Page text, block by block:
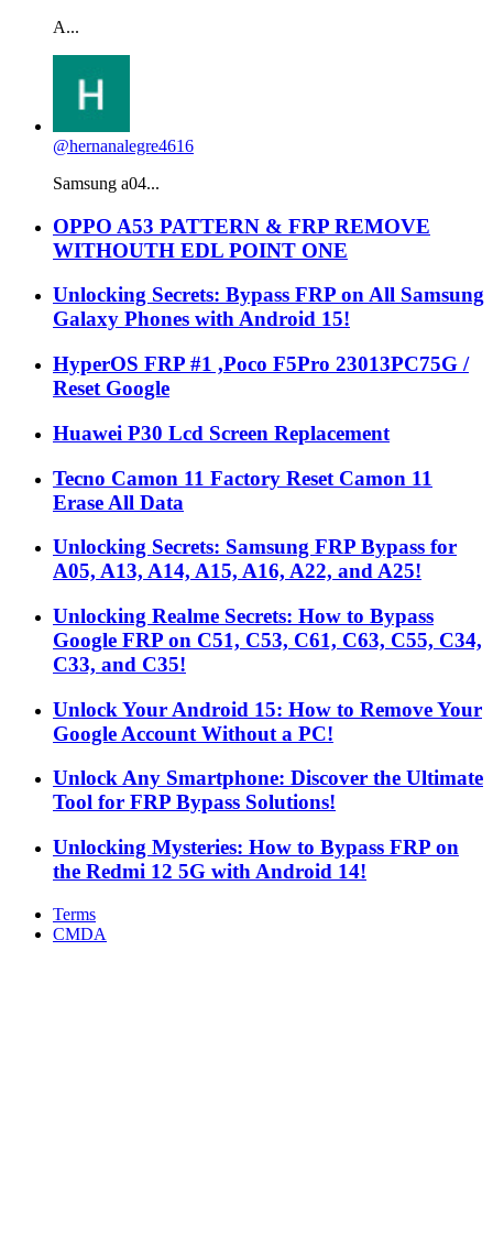
A...
@hernanalegre4616
Samsung a04...
OPPO A53 PATTERN & FRP REMOVE
WITHOUTH EDL POINT ONE
Unlocking Secrets: Bypass FRP on All Samsung
Galaxy Phones with Android 15!
HyperOS FRP #1 ,Poco F5Pro 23013PC75G /
Reset Google
Huawei P30 Lcd Screen Replacement
Tecno Camon 11 Factory Reset Camon 11
Erase All Data
Unlocking Secrets: Samsung FRP Bypass for
A05, A13, A14, A15, A16, A22, and A25!
Unlocking Realme Secrets: How to Bypass
Google FRP on C51, C53, C61, C63, C55, C34,
C33, and C35!
Unlock Your Android 15: How to Remove Your
Google Account Without a PC!
Unlock Any Smartphone: Discover the Ultimate
Tool for FRP Bypass Solutions!
Unlocking Mysteries: How to Bypass FRP on
the Redmi 12 5G with Android 14!
Terms
CMDA